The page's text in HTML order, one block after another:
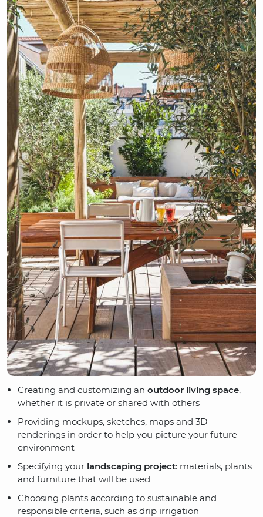
Creating and customizing an outdoor living space,
whether it is private or shared with others
Providing mockups, sketches, maps and 3D
renderings in order to help you picture your future
environment
Specifying your landscaping project: materials, plants
and furniture that will be used
Choosing plants according to sustainable and
responsible criteria, such as drip irrigation